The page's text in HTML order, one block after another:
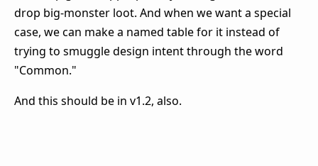
drop big-monster loot. And when we want a special
case, we can make a named table for it instead of
trying to smuggle design intent through the word
"Common."
And this should be in v1.2, also.